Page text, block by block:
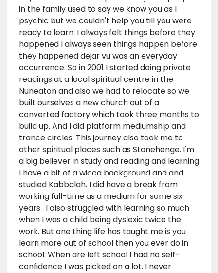
in the family used to say we know you as I
psychic but we couldn't help you till you were
ready to learn. I always felt things before they
happened I always seen things happen before
they happened dejar vu was an everyday
occurrence. So in 2001 I started doing private
readings at a local spiritual centre in the
Nuneaton and also we had to relocate so we
built ourselves a new church out of a
converted factory which took three months to
build up. And I did platform mediumship and
trance circles. This journey also took me to
other spiritual places such as Stonehenge. I'm
a big believer in study and reading and learning
I have a bit of a wicca background and and
studied Kabbalah. I did have a break from
working full-time as a medium for some six
years . I also struggled with learning so much
when I was a child being dyslexic twice the
work. But one thing life has taught me is you
learn more out of school then you ever do in
school. When are left school I had no self-
confidence I was picked on a lot. I never